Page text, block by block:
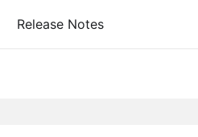
Release Notes